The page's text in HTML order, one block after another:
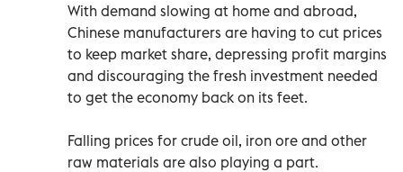
With demand slowing at home and abroad,
Chinese manufacturers are having to cut prices
to keep market share, depressing profit margins
and discouraging the fresh investment needed
to get the economy back on its feet.
Falling prices for crude oil, iron ore and other
raw materials are also playing a part.